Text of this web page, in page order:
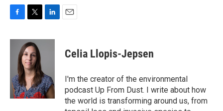
c
o
k
i
t
t
e
r
n
I
n
Celia Llopis-Jepsen
I'm the creator of the environmental
podcast Up From Dust. I write about how
the world is transforming around us, from